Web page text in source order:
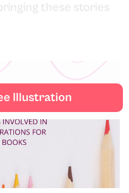
Illustration
these stories